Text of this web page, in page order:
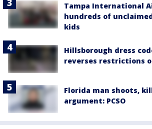
Tampa International
hundreds of
kids
Hillsborough dress
reverses restrictions
Florida man shoots,
argument: PCSO